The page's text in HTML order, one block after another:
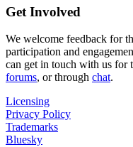
Get Involved
We welcome feedback for
participation and
can get in touch with us for
forums, or through chat.
Licensing
Privacy Policy
Trademarks
Bluesky